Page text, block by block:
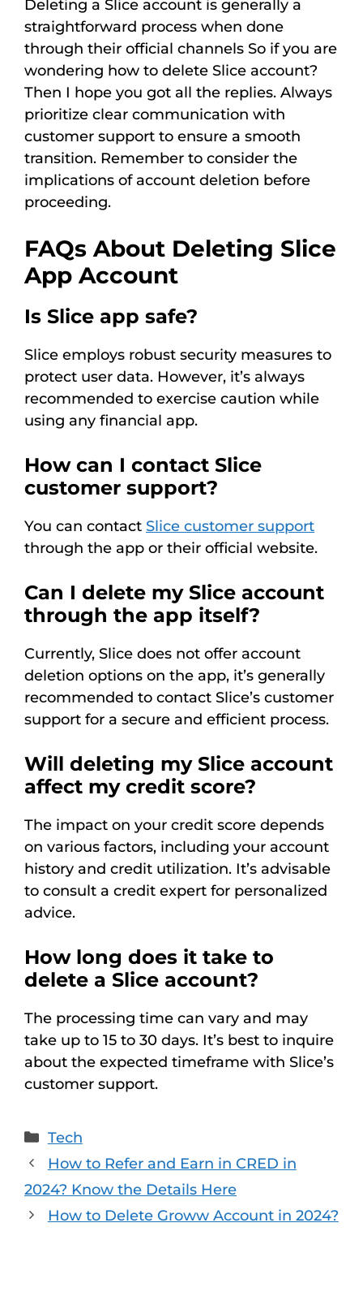
Deleting a Slice account is generally a
straightforward process when done
through their official channels So if you are
wondering how to delete Slice account?
Then I hope you got all the replies. Always
prioritize clear communication with
customer support to ensure a smooth
transition. Remember to consider the
implications of account deletion before
proceeding.
FAQs About Deleting Slice
App Account
Is Slice app safe?
Slice employs robust security measures to
protect user data. However, it’s always
recommended to exercise caution while
using any financial app.
How can I contact Slice
customer support?
You can contact Slice customer support
through the app or their official website.
Can I delete my Slice account
through the app itself?
Currently, Slice does not offer account
deletion options on the app, it’s generally
recommended to contact Slice’s customer
support for a secure and efficient process.
Will deleting my Slice account
affect my credit score?
The impact on your credit score depends
on various factors, including your account
history and credit utilization. It’s advisable
to consult a credit expert for personalized
advice.
How long does it take to
delete a Slice account?
The processing time can vary and may
take up to 15 to 30 days. It’s best to inquire
about the expected timeframe with Slice’s
customer support.
Categories
Tech
How to Refer and Earn in CRED in
2024? Know the Details Here
How to Delete Groww Account in 2024?